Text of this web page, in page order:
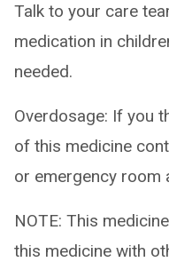
Talk to your care
medication in
needed.
Overdosage: If you
of this medicine
or emergency room
NOTE: This
this medicine with